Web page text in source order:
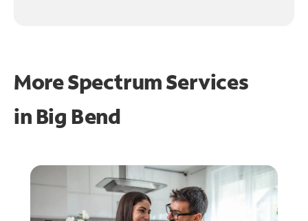
More Spectrum Services
in Big Bend